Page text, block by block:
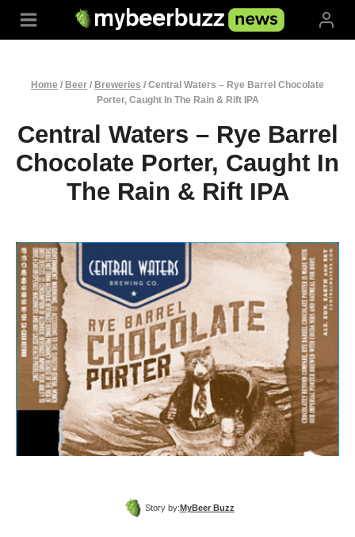
Home / Beer / Breweries / Central Waters – Rye Barrel Chocolate
Porter, Caught In The Rain & Rift IPA
Central Waters – Rye Barrel
Chocolate Porter, Caught In
The Rain & Rift IPA
Story by:MyBeer Buzz